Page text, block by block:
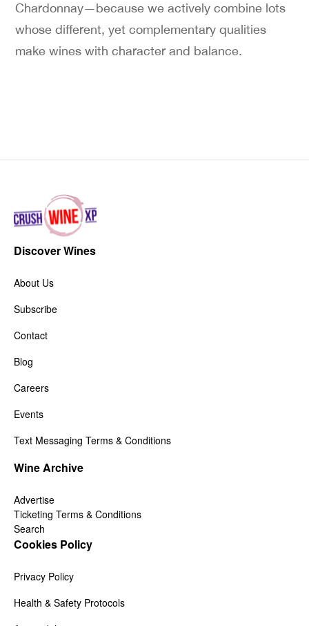
Chardonnay—because we actively combine lots
whose different, yet complementary qualities
make wines with character and balance.
Discover Wines
About Us
Subscribe
Contact
Blog
Careers
Events
Text Messaging Terms & Conditions
Wine Archive
Advertise
Ticketing Terms & Conditions
Search
Cookies Policy
Privacy Policy
Health & Safety Protocols